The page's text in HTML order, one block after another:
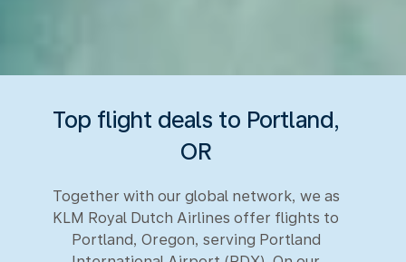
Top flight deals to Portland,
OR
Together with our global network, we as
KLM Royal Dutch Airlines offer flights to
Portland, Oregon, serving Portland